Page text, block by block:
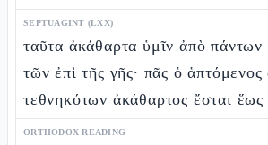
SEPTUAGINT (LXX)
ταῦτα ἀκάθαρτα ὑμῖν ἀπὸ
τῶν ἐπὶ τῆς γῆς· πᾶς ὁ
τεθνηκότων ἀκάθαρτος ἔσται ἕως
ORTHODOX READING